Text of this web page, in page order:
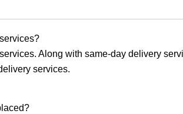
Along with same-day delivery
services.